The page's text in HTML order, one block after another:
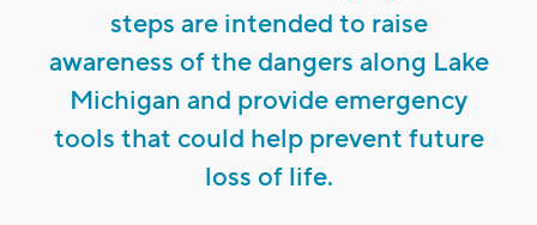
steps are intended to raise
awareness of the dangers along Lake
Michigan and provide emergency
tools that could help prevent future
loss of life.